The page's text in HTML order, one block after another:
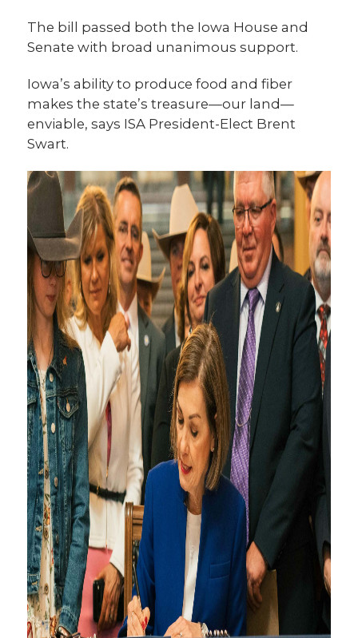
The bill passed both the Iowa House and
Senate with broad unanimous support.
Iowa’s ability to produce food and fiber
makes the state’s treasure—our land—
enviable, says ISA President-Elect Brent
Swart.